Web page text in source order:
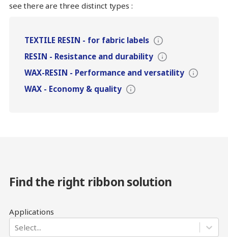
see there are three distinct types :
TEXTILE RESIN - for fabric labels
RESIN - Resistance and durability
WAX-RESIN - Performance and versatility
WAX - Economy & quality
Find the right ribbon solution
Applications
Select...